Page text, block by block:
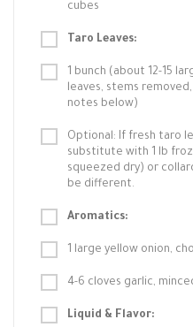
cubes
Taro Leaves:
1 bunch (about 12-15
leaves, stems
notes below)
Optional: If fresh taro
substitute with 1 lb
squeezed dry) or
be different.
Aromatics:
1 large yellow onion,
4-6 cloves garlic,
Liquid & Flavor: